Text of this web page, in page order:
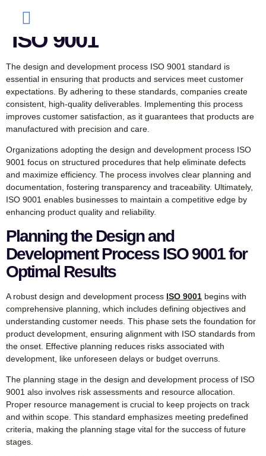
Development Process
ISO 9001
The design and development process ISO 9001 standard is
essential in ensuring that products and services meet customer
expectations. By adhering to these standards, companies create
consistent, high-quality deliverables. Implementing this process
improves customer satisfaction, as it guarantees that products are
manufactured with precision and care.
Organizations adopting the design and development process ISO
9001 focus on structured procedures that help eliminate defects
and maximize efficiency. The process involves clear planning and
documentation, fostering transparency and traceability. Ultimately,
ISO 9001 enables businesses to maintain a competitive edge by
enhancing product quality and reliability.
Planning the Design and
Development Process ISO 9001 for
Optimal Results
A robust design and development process ISO 9001 begins with
comprehensive planning, which includes defining objectives and
understanding customer needs. This phase sets the foundation for
product development, ensuring alignment with ISO standards from
the onset. Effective planning reduces risks associated with
development, like unforeseen delays or budget overruns.
The planning stage in the design and development process of ISO
9001 also involves risk assessments and resource allocation.
Proper resource management is crucial to keep projects on track
and within scope. This standard emphasizes meeting predefined
criteria, making the planning stage vital for the success of future
stages.